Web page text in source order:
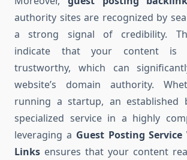
authority sites are recognized by
a strong signal of credibility.
indicate that your content is
trustworthy, which can
website’s domain authority.
running a startup, an established
specialized service in a highly
leveraging a Guest Posting
Links ensures that your content